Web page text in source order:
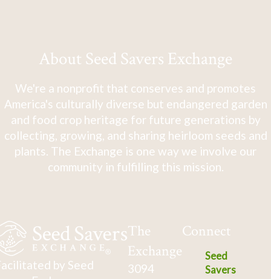
About Seed Savers Exchange
We're a nonprofit that conserves and promotes
America's culturally diverse but endangered garden
and food crop heritage for future generations by
collecting, growing, and sharing heirloom seeds and
plants. The Exchange is one way we involve our
community in fulfilling this mission.
by Seed
The
Exchange
3094
Connect
Seed
Savers